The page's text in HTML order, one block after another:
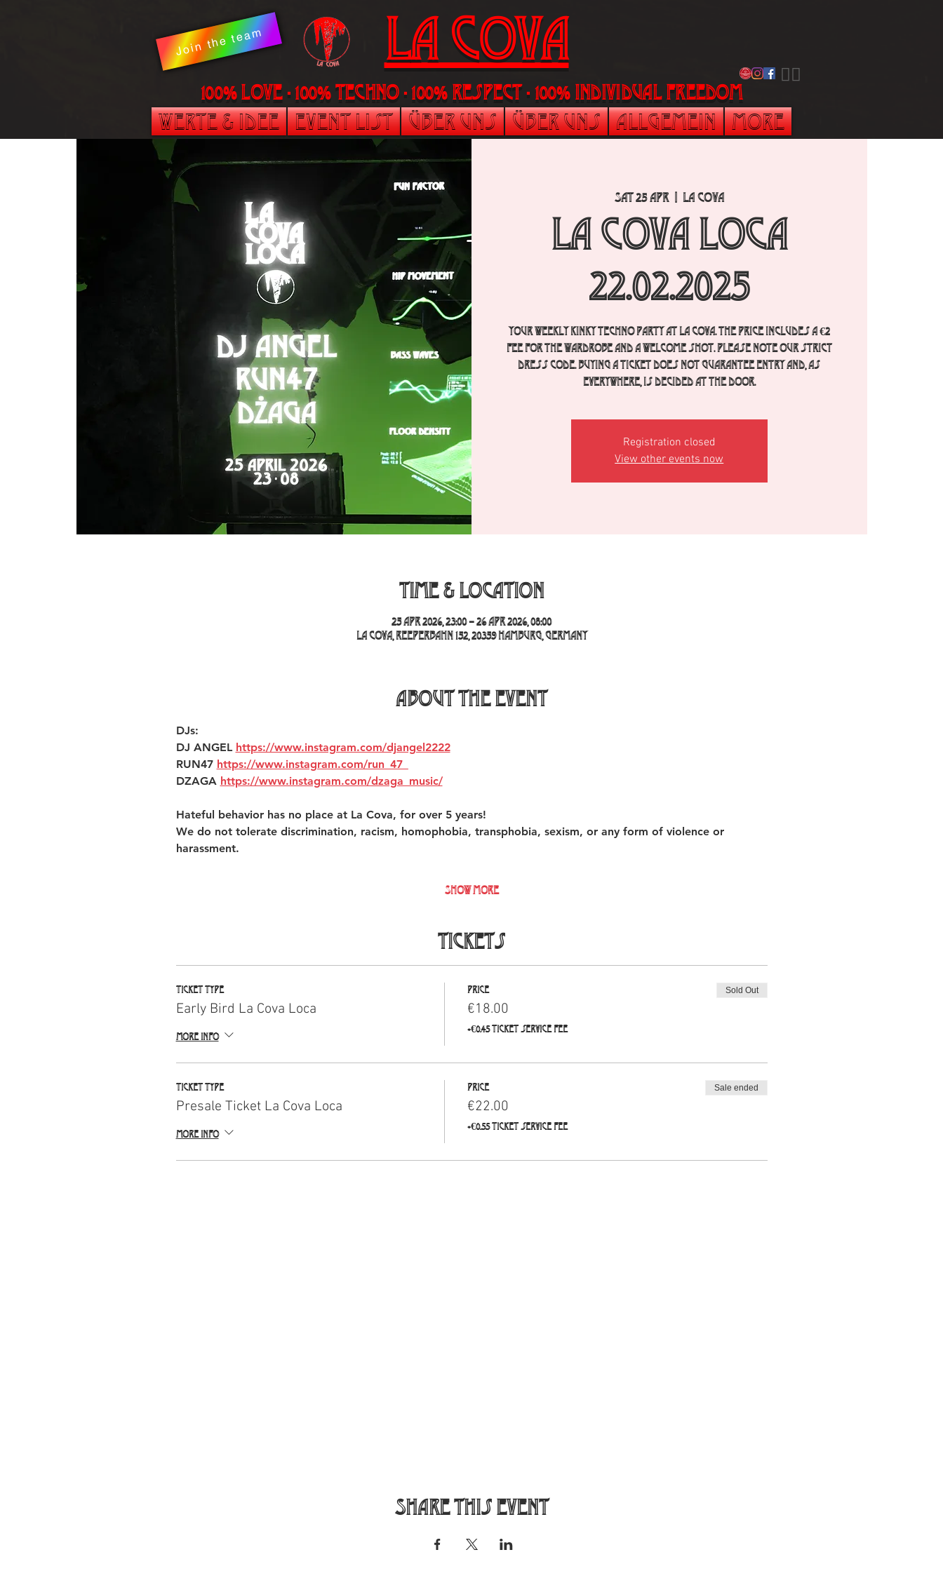
LA Cova
100% LOVE - 100% Techno - 100% Respect - 100% individual freedom
​🏳️‍🌈
Join the team
Werte & Idee Event List Über uns Über uns Allgemein More
Sat 25 Apr
  |
La Cova
La Cova Loca
22.02.2025
Your weekly Kinky Techno party at La Cova. The price includes a €2
fee for the wardrobe and a welcome shot. Please note our strict
dress code. Buying a ticket does not guarantee entry and, as
everywhere, is decided at the door.
Registration closed
View other events now
Time & Location
25 Apr 2026, 23:00 – 26 Apr 2026, 08:00
La Cova, Reeperbahn 152, 20359 Hamburg, Germany
About the event
DJs:
DJ ANGEL https://www.instagram.com/djangel2222
RUN47 https://www.instagram.com/run_47_
DZAGA https://www.instagram.com/dzaga_music/
Hateful behavior has no place at La Cova, for over 5 years!
We do not tolerate discrimination, racism, homophobia, transphobia, sexism, or any form of violence or
harassment.
Show More
Tickets
Ticket type
Early Bird La Cova Loca
More info
Price
€18.00
+€0.45 ticket service fee
Sold Out
Ticket type
Presale Ticket La Cova Loca
More info
Price
€22.00
+€0.55 ticket service fee
Sale ended
Share this event